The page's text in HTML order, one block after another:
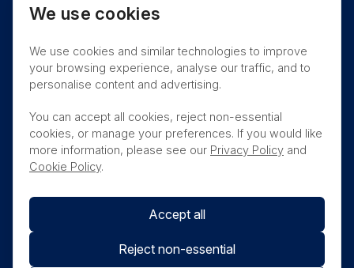
Nanosonics Speak Up Culture
THIS PRODUCT IS NOT AVAILABLE FOR
PURCHASE BY THE GENERAL PUBLIC
We use cookies
We use cookies and similar technologies to improve
your browsing experience, analyse our traffic, and to
personalise content and advertising.
You can accept all cookies, reject non-essential
cookies, or manage your preferences. If you would like
more information, please see our Privacy Policy and
Cookie Policy.
Accept all
Reject non-essential